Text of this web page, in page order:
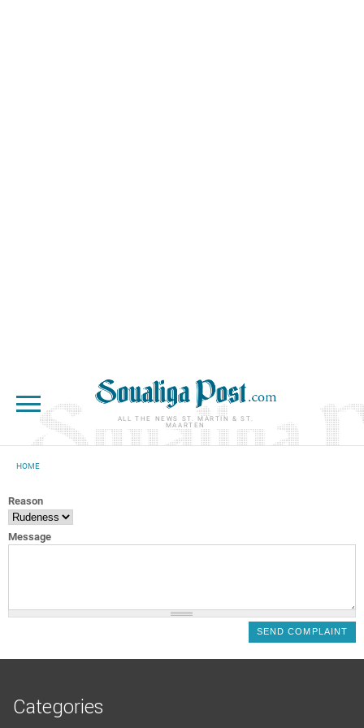
ALL THE NEWS ST. MARTIN & ST.
MAARTEN
HOME
Reason
Message
Categories